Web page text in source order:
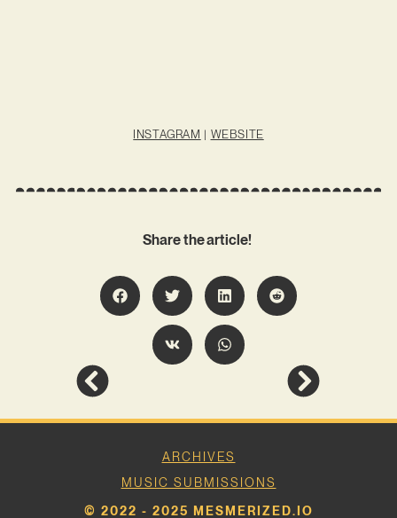
INSTAGRAM | WEBSITE
Share the article!
ARCHIVES
MUSIC SUBMISSIONS
© 2022 - 2025 MESMERIZED.IO